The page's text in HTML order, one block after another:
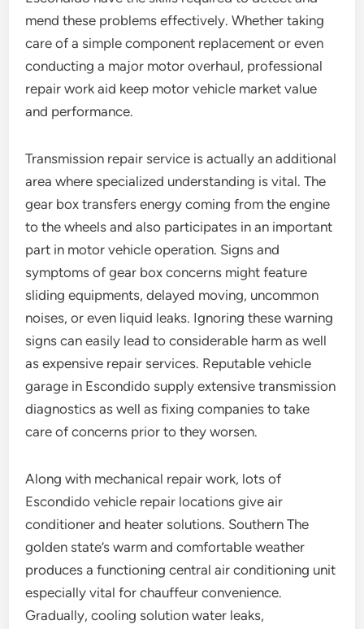
mend these problems effectively. Whether taking
care of a simple component replacement or even
conducting a major motor overhaul, professional
repair work aid keep motor vehicle market value
and performance.
Transmission repair service is actually an additional
area where specialized understanding is vital. The
gear box transfers energy coming from the engine
to the wheels and also participates in an important
part in motor vehicle operation. Signs and
symptoms of gear box concerns might feature
sliding equipments, delayed moving, uncommon
noises, or even liquid leaks. Ignoring these warning
signs can easily lead to considerable harm as well
as expensive repair services. Reputable vehicle
garage in Escondido supply extensive transmission
diagnostics as well as fixing companies to take
care of concerns prior to they worsen.
Along with mechanical repair work, lots of
Escondido vehicle repair locations give air
conditioner and heater solutions. Southern The
golden state’s warm and comfortable weather
produces a functioning central air conditioning unit
especially vital for chauffeur convenience.
Gradually, cooling solution water leaks,